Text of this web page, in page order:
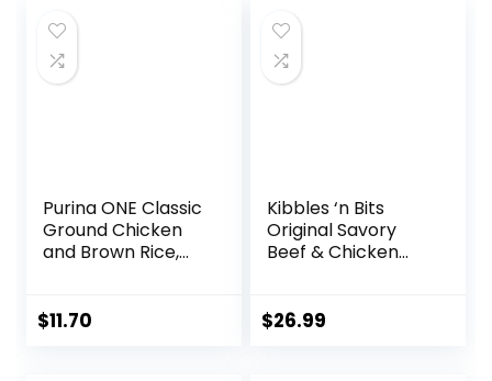
Purina ONE Classic
Ground Chicken
and Brown Rice,
Entrees Wet Dog
$11.70
Kibbles ‘n Bits
Original Savory
Beef & Chicken
$26.99